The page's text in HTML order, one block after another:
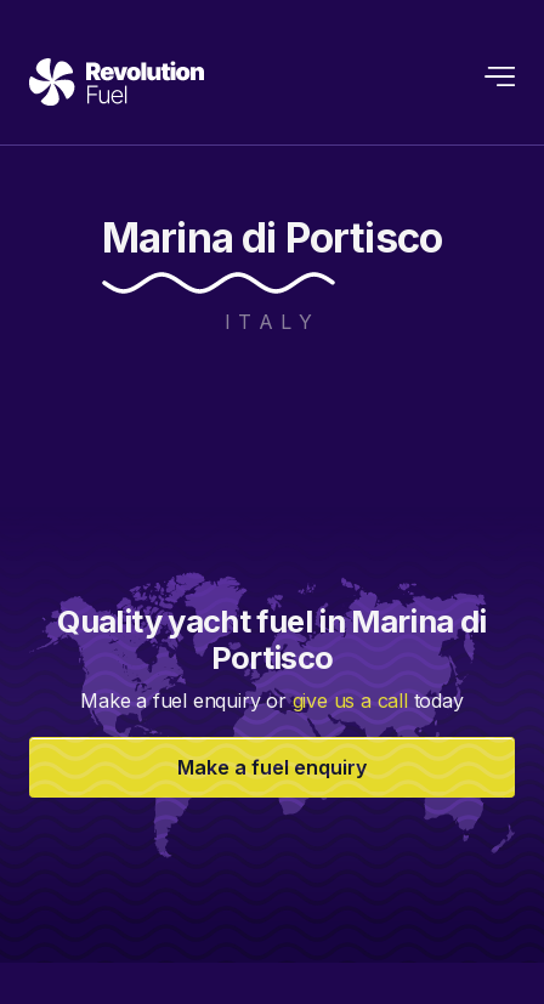
Marina di Portisco
ITALY
Quality yacht fuel in Marina di
Portisco
Make a fuel enquiry orgive us a calltoday
Make a fuel enquiry